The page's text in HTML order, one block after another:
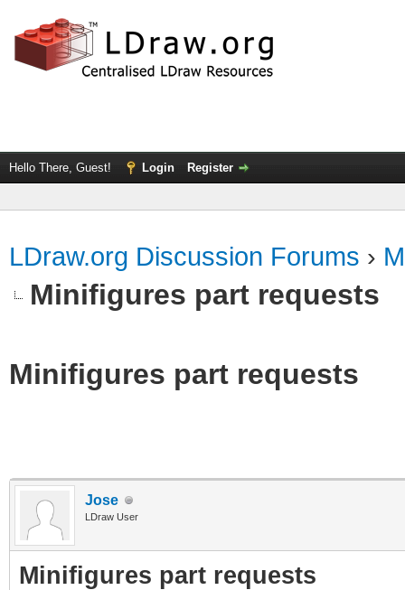
Hello There, Guest! Login Register
LDraw.org Discussion Forums ›
Minifigures part requests
Minifigures part requests
Jose
LDraw User
Minifigures part requests